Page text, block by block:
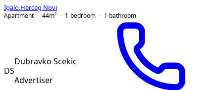
Igalo Herceg Novi
Apartment
44m² 1-bedroom 1 bathroom
DS
Dubravko Scekic
Advertiser